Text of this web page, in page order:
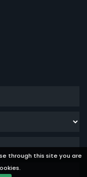
through this site you are